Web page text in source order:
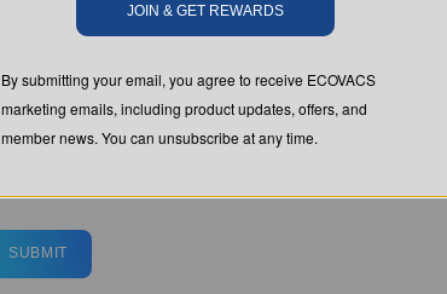
SUBMIT
JOIN & GET REWARDS
By submitting your email, you agree to receive ECOVACS
marketing emails, including product updates, offers, and
member news. You can unsubscribe at any time.